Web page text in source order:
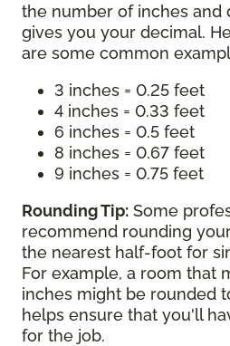
the number of inches and
gives you your decimal.
are some common
3 inches = 0.25 feet
4 inches = 0.33 feet
6 inches = 0.5 feet
8 inches = 0.67 feet
9 inches = 0.75 feet
Rounding Tip: Some
recommend rounding
the nearest half-foot for
For example, a room that
inches might be rounded
helps ensure that you'll
for the job.